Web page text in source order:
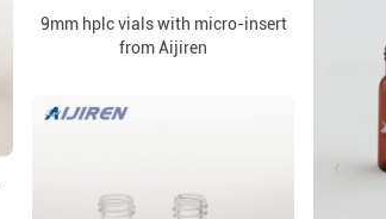
9mm hplc vials with micro-insert
from Aijiren